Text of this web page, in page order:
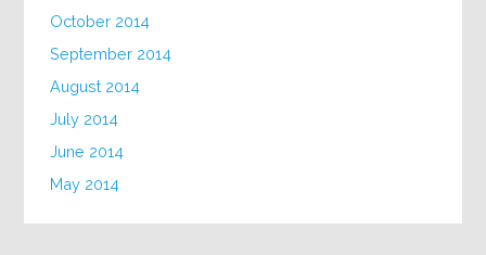
October 2014
September 2014
August 2014
July 2014
June 2014
May 2014